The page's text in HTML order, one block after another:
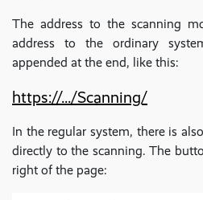
The address to the scanning
address to the ordinary
appended at the end, like this:
https://.../Scanning/
In the regular system, there is
directly to the scanning. The
right of the page: